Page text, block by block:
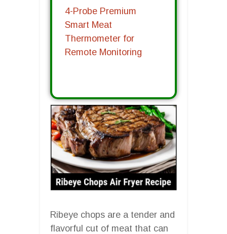
4-Probe Premium
Smart Meat
Thermometer for
Remote Monitoring
Ribeye chops are a tender and
flavorful cut of meat that can